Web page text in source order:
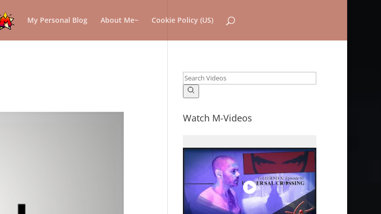
My Personal Blog About Me~ Cookie Policy (US)
Watch M-Videos